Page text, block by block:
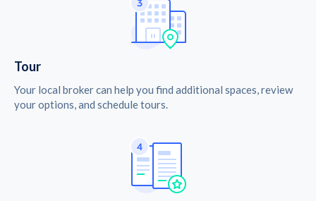
Tour
Your local broker can help you find additional spaces, review
your options, and schedule tours.